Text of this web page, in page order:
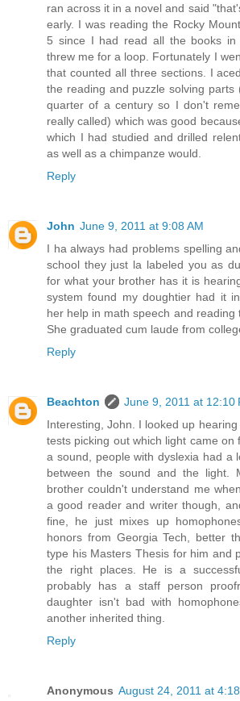
ran across it in a novel and said
early. I was reading the Rocky
5 since I had read all the books in
threw me for a loop. Fortunately I
that counted all three sections. I
the reading and puzzle solving
quarter of a century so I don't
really called) which was good
which I had studied and drilled
as well as a chimpanze would.
Reply
John June 9, 2011 at 9:08 AM
I ha always had problems spelling
school they just la labeled you as
for what your brother has it is
system found my doughtier had it
her help in math speech and reading
She graduated cum laude from
Reply
Beachton
June 9, 2011 at 12:10
Interesting, John. I looked up
tests picking out which light came on
a sound, people with dyslexia had a
between the sound and the light.
brother couldn't understand me
a good reader and writer though,
fine, he just mixes up
honors from Georgia Tech, better
type his Masters Thesis for him and
the right places. He is a
probably has a staff person
daughter isn't bad with
another inherited thing.
Reply
Anonymous August 24, 2011 at